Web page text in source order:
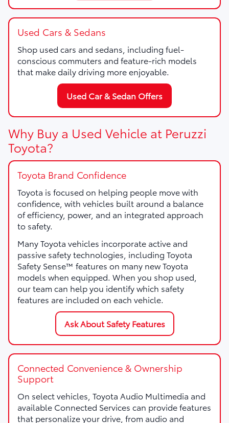
Used Cars & Sedans
Shop used cars and sedans, including fuel-
conscious commuters and feature-rich models
that make daily driving more enjoyable.
Used Car & Sedan Offers
Why Buy a Used Vehicle at Peruzzi
Toyota?
Toyota Brand Confidence
Toyota is focused on helping people move with
confidence, with vehicles built around a balance
of efficiency, power, and an integrated approach
to safety.
Many Toyota vehicles incorporate active and
passive safety technologies, including Toyota
Safety Sense™ features on many new Toyota
models when equipped. When you shop used,
our team can help you identify which safety
features are included on each vehicle.
Ask About Safety Features
Connected Convenience & Ownership
Support
On select vehicles, Toyota Audio Multimedia and
available Connected Services can provide features
that personalize your drive, from audio and